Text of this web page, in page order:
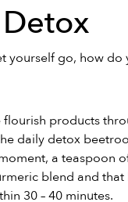
yourself go, how do
products
daily detox
a teaspoon
blend and
30 – 40 minutes.